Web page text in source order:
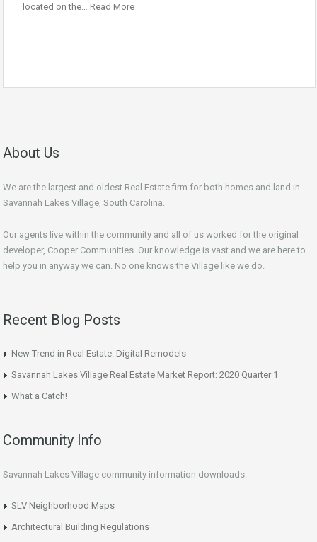
located on the… Read More
About Us
We are the largest and oldest Real Estate firm for both homes and land in
Savannah Lakes Village, South Carolina.
Our agents live within the community and all of us worked for the original
developer, Cooper Communities. Our knowledge is vast and we are here to
help you in anyway we can. No one knows the Village like we do.
Recent Blog Posts
New Trend in Real Estate: Digital Remodels
Savannah Lakes Village Real Estate Market Report: 2020 Quarter 1
What a Catch!
Community Info
Savannah Lakes Village community information downloads:
SLV Neighborhood Maps
Architectural Building Regulations